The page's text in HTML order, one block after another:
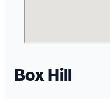
Box Hill